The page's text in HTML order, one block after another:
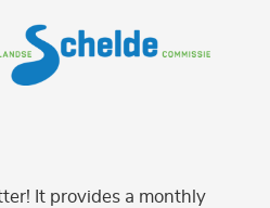
It provides a monthly